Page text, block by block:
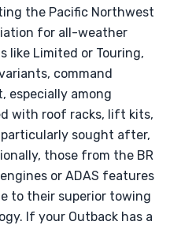
the Pacific Northwest
for all-weather
like Limited or Touring,
command
especially among
with roof racks, lift kits,
sought after,
those from the BR
or ADAS features
to their superior towing
If your Outback has a